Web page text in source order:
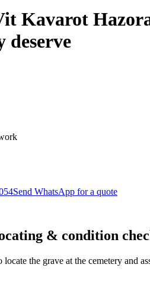
Kavarot
deserve
Send WhatsApp for a quote
& condition
locate the grave at the cemetery